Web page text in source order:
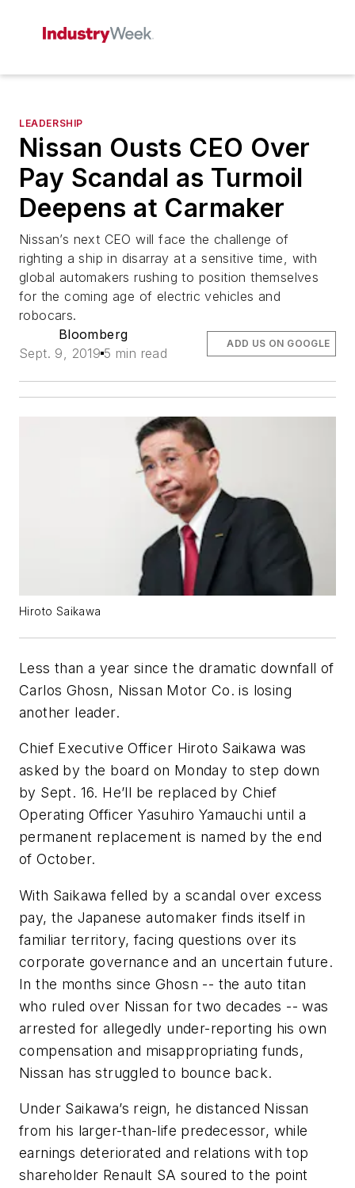
LEADERSHIP
Nissan Ousts CEO Over
Pay Scandal as Turmoil
Deepens at Carmaker
Nissan’s next CEO will face the challenge of
righting a ship in disarray at a sensitive time, with
global automakers rushing to position themselves
for the coming age of electric vehicles and
robocars.
Bloomberg
Sept. 9, 2019 5 min read
ADD US ON GOOGLE
Hiroto Saikawa
Less than a year since the dramatic downfall of
Carlos Ghosn, Nissan Motor Co. is losing
another leader.
Chief Executive Officer Hiroto Saikawa was
asked by the board on Monday to step down
by Sept. 16. He’ll be replaced by Chief
Operating Officer Yasuhiro Yamauchi until a
permanent replacement is named by the end
of October.
With Saikawa felled by a scandal over excess
pay, the Japanese automaker finds itself in
familiar territory, facing questions over its
corporate governance and an uncertain future.
In the months since Ghosn -- the auto titan
who ruled over Nissan for two decades -- was
arrested for allegedly under-reporting his own
compensation and misappropriating funds,
Nissan has struggled to bounce back.
Under Saikawa’s reign, he distanced Nissan
from his larger-than-life predecessor, while
earnings deteriorated and relations with top
shareholder Renault SA soured to the point